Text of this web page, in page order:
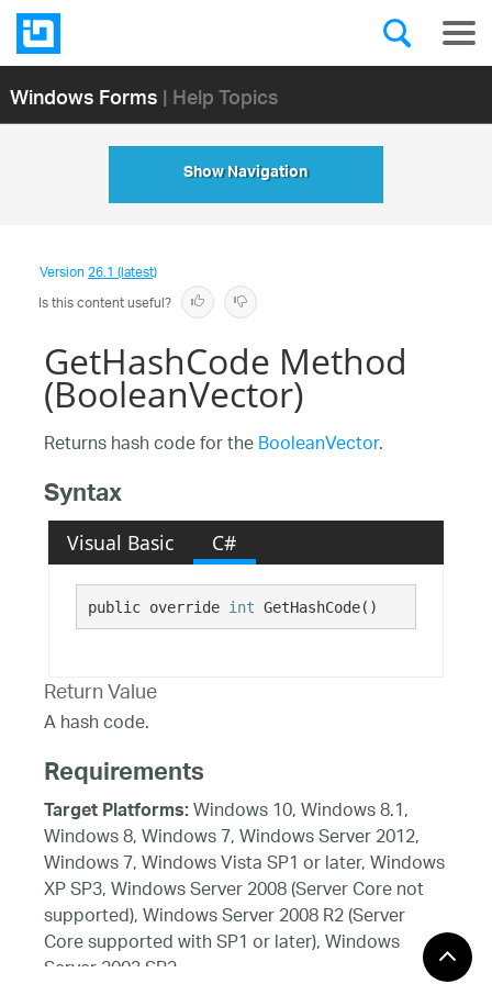
Windows Forms| Help Topics
Show Navigation
Version26.1 (latest)
Is this content useful?
GetHashCode Method
(BooleanVector)
Returns hash code for theBooleanVector.
Syntax
Visual Basic C#
public override int GetHashCode()
Return Value
A hash code.
Requirements
Target Platforms:Windows 10, Windows 8.1,
Windows 8, Windows 7, Windows Server 2012,
Windows 7, Windows Vista SP1 or later, Windows
XP SP3, Windows Server 2008 (Server Core not
supported), Windows Server 2008 R2 (Server
Core supported with SP1 or later), Windows
Server 2003 SP2